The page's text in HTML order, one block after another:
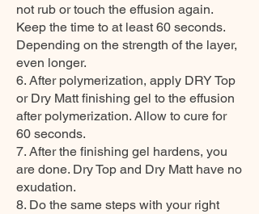
not rub or touch the effusion again.
Keep the time to at least 60 seconds.
Depending on the strength of the layer,
even longer.
6. After polymerization, apply DRY Top
or Dry Matt finishing gel to the effusion
after polymerization. Allow to cure for
60 seconds.
7. After the finishing gel hardens, you
are done. Dry Top and Dry Matt have no
exudation.
8. Do the same steps with your right